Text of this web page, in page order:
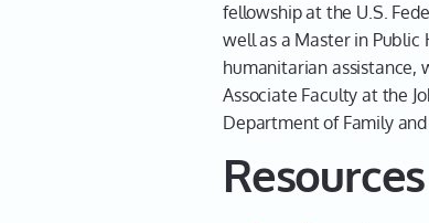
fellowship at the U.S.
well as a Master in Public
humanitarian assistance,
Associate Faculty at the
Department of Family